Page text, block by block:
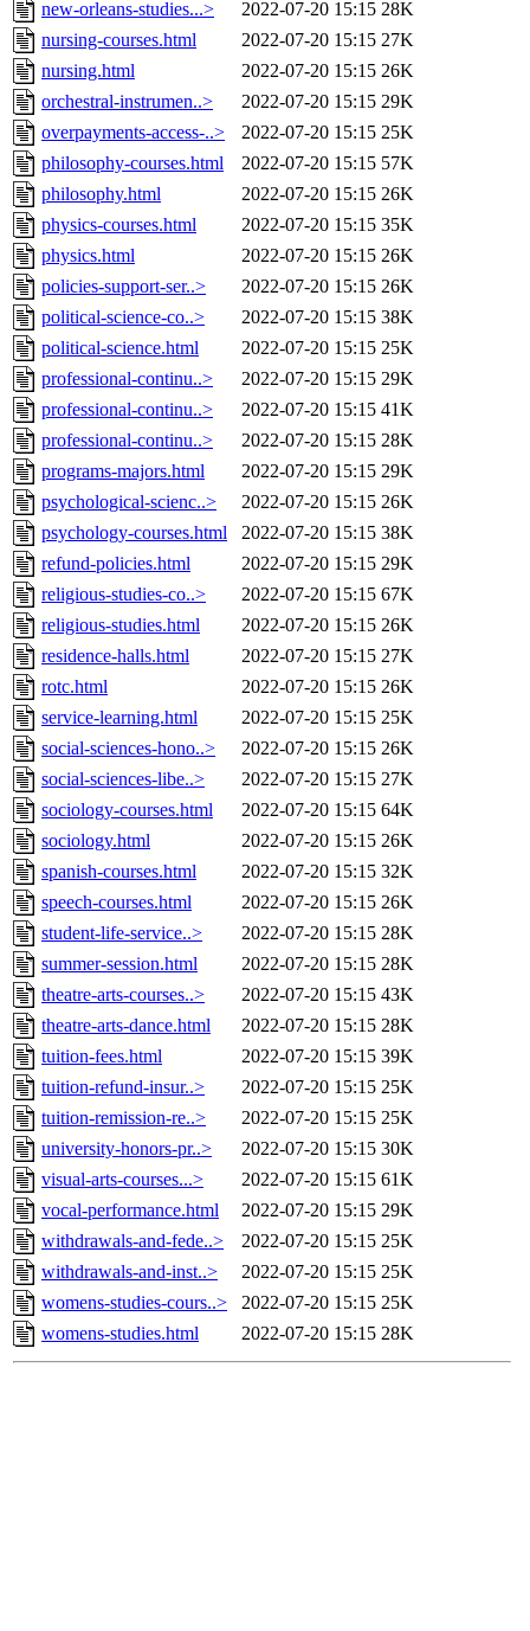
new-orleans-studies...> 2022-07-20 15:15 28K
nursing-courses.html
2022-07-20 15:15 27K
nursing.html
2022-07-20 15:15 26K
orchestral-instrumen..>
2022-07-20 15:15 29K
overpayments-access-..>
2022-07-20 15:15 25K
philosophy-courses.html
2022-07-20 15:15 57K
philosophy.html
2022-07-20 15:15 26K
physics-courses.html
2022-07-20 15:15 35K
physics.html
2022-07-20 15:15 26K
policies-support-ser..>
2022-07-20 15:15 26K
political-science-co..>
2022-07-20 15:15 38K
political-science.html
2022-07-20 15:15 25K
professional-continu..>
2022-07-20 15:15 29K
professional-continu..>
2022-07-20 15:15 41K
professional-continu..>
2022-07-20 15:15 28K
programs-majors.html
2022-07-20 15:15 29K
psychological-scienc..>
2022-07-20 15:15 26K
psychology-courses.html
2022-07-20 15:15 38K
refund-policies.html
2022-07-20 15:15 29K
religious-studies-co..>
2022-07-20 15:15 67K
religious-studies.html
2022-07-20 15:15 26K
residence-halls.html
2022-07-20 15:15 27K
rotc.html
2022-07-20 15:15 26K
service-learning.html
2022-07-20 15:15 25K
social-sciences-hono..>
2022-07-20 15:15 26K
social-sciences-libe..>
2022-07-20 15:15 27K
sociology-courses.html
2022-07-20 15:15 64K
sociology.html
2022-07-20 15:15 26K
spanish-courses.html
2022-07-20 15:15 32K
speech-courses.html
2022-07-20 15:15 26K
student-life-service..>
2022-07-20 15:15 28K
summer-session.html
2022-07-20 15:15 28K
theatre-arts-courses..>
2022-07-20 15:15 43K
theatre-arts-dance.html
2022-07-20 15:15 28K
tuition-fees.html
2022-07-20 15:15 39K
tuition-refund-insur..>
2022-07-20 15:15 25K
tuition-remission-re..>
2022-07-20 15:15 25K
university-honors-pr..>
2022-07-20 15:15 30K
visual-arts-courses...>
2022-07-20 15:15 61K
vocal-performance.html
2022-07-20 15:15 29K
withdrawals-and-fede..>
2022-07-20 15:15 25K
withdrawals-and-inst..>
2022-07-20 15:15 25K
womens-studies-cours..>
2022-07-20 15:15 25K
womens-studies.html
2022-07-20 15:15 28K